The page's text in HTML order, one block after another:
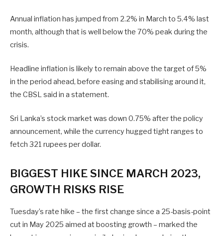
Annual inflation has jumped from 2.2% in March to 5.4% last
month, although that is well below the 70% peak during the
crisis.
Headline inflation is likely to remain above ‌the target ⁠of 5%
in the period ahead, before easing and stabilising around it,
the CBSL said in a statement.
Sri Lanka’s stock market was down 0.75% after the policy
announcement, while the currency hugged tight ranges to
fetch 321 rupees per dollar.
BIGGEST HIKE SINCE MARCH 2023,
GROWTH RISKS RISE
Tuesday’s rate hike – the first change since a 25-basis-point
cut in May 2025 aimed at boosting growth – marked the